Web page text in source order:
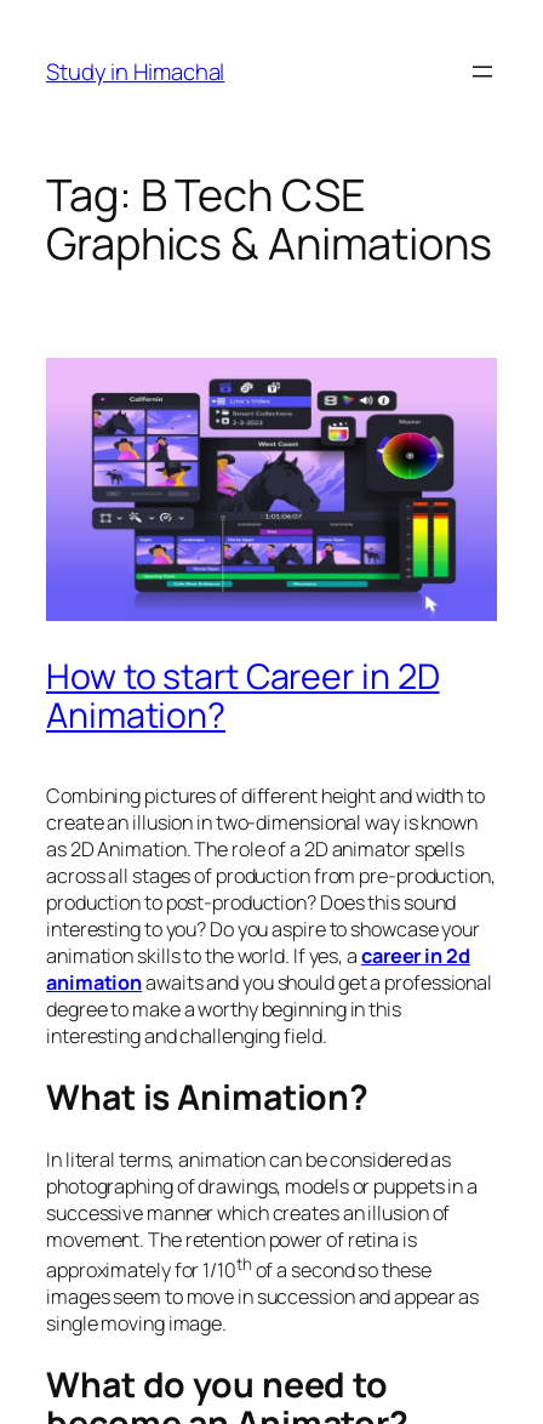
content
Study in Himachal
Tag: B Tech CSE
Graphics & Animations
How to start Career in 2D
Animation?
Combining pictures of different height and width to
create an illusion in two-dimensional way is known
as 2D Animation. The role of a 2D animator spells
across all stages of production from pre-production,
production to post-production? Does this sound
interesting to you? Do you aspire to showcase your
animation skills to the world. If yes, acareer in 2d
animationawaits and you should get a professional
degree to make a worthy beginning in this
interesting and challenging field.
What is Animation?
In literal terms, animation can be considered as
photographing of drawings, models or puppets in a
successive manner which creates an illusion of
movement. The retention power of retina is
approximately for 1/10th of a second so these
images seem to move in succession and appear as
single moving image.
What do you need to